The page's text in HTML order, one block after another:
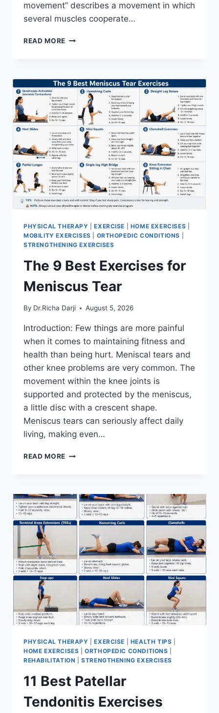
movement” describes a movement in which
several muscles cooperate…
READ MORE SYNERGY
PHYSICAL THERAPY |EXERCISE HOME EXERCISES
MOBILITY EXERCISES
ORTHOPEDIC CONDITIONS
STRENGTHENING EXERCISES
The 9 Best Exercises for
Meniscus Tear
By Dr.Richa Darji August 5, 2026
Introduction: Few things are more painful
when it comes to maintaining fitness and
health than being hurt. Meniscal tears and
other knee problems are very common. The
movement within the knee joints is
supported and protected by the meniscus,
a little disc with a crescent shape.
Meniscus tears can seriously affect daily
living, making even…
READ MORE THE
FOR
MENISCUS
TEAR
PHYSICAL THERAPY |EXERCISE HEALTH TIPS
HOME EXERCISES |ORTHOPEDIC CONDITIONS
REHABILITATION |STRENGTHENING EXERCISES
11 Best Patellar
Tendonitis Exercises